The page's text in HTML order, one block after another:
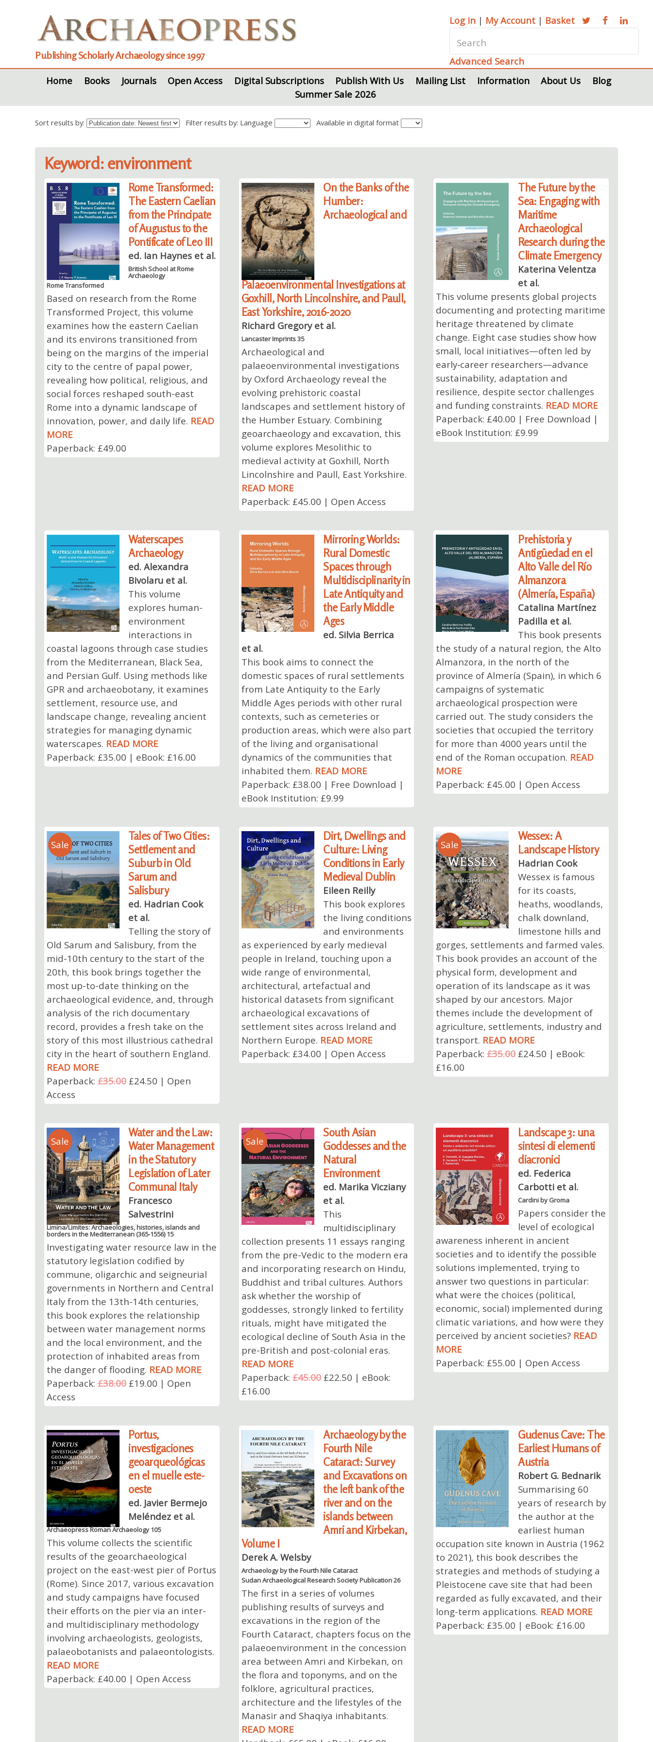
Publishing Scholarly Archaeology since 1997
Log in | My Account | Basket
Advanced Search
Home
Books Journals Open Access Digital Subscriptions Publish With Us Mailing List Information About Us
Blog
Summer Sale 2026
Sort results by: Filter results by: Language Available in digital format
Keyword: environment
Rome Transformed:
The Eastern Caelian
from the Principate
of Augustus to the
Pontificate of Leo III
ed. Ian Haynes et al.
British School at Rome
Archaeology
Rome Transformed
Based on research from the Rome
Transformed Project, this volume
examines how the eastern Caelian
and its environs transitioned from
being on the margins of the imperial
city to the centre of papal power,
revealing how political, religious, and
social forces reshaped south-east
Rome into a dynamic landscape of
innovation, power, and daily life. READ
MORE
Paperback: £49.00
On the Banks of the
Humber:
Archaeological and
Palaeoenvironmental Investigations at
Goxhill, North Lincolnshire, and Paull,
East Yorkshire, 2016-2020
Richard Gregory et al.
Lancaster Imprints 35
Archaeological and
palaeoenvironmental investigations
by Oxford Archaeology reveal the
evolving prehistoric coastal
landscapes and settlement history of
the Humber Estuary. Combining
geoarchaeology and excavation, this
volume explores Mesolithic to
medieval activity at Goxhill, North
Lincolnshire and Paull, East Yorkshire.
READ MORE
Paperback: £45.00 | Open Access
The Future by the
Sea: Engaging with
Maritime
Archaeological
Research during the
Climate Emergency
Katerina Velentza
et al.
This volume presents global projects
documenting and protecting maritime
heritage threatened by climate
change. Eight case studies show how
small, local initiatives—often led by
early‑career researchers—advance
sustainability, adaptation and
resilience, despite sector challenges
and funding constraints. READ MORE
Paperback: £40.00 | Free Download |
eBook Institution: £9.99
Waterscapes
Archaeology
ed. Alexandra
Bivolaru et al.
This volume
explores human-
environment
interactions in
coastal lagoons through case studies
from the Mediterranean, Black Sea,
and Persian Gulf. Using methods like
GPR and archaeobotany, it examines
settlement, resource use, and
landscape change, revealing ancient
strategies for managing dynamic
waterscapes. READ MORE
Paperback: £35.00 | eBook: £16.00
Mirroring Worlds:
Rural Domestic
Spaces through
Multidisciplinarity in
Late Antiquity and
the Early Middle
Ages
ed. Silvia Berrica
et al.
This book aims to connect the
domestic spaces of rural settlements
from Late Antiquity to the Early
Middle Ages periods with other rural
contexts, such as cemeteries or
production areas, which were also part
of the living and organisational
dynamics of the communities that
inhabited them. READ MORE
Paperback: £38.00 | Free Download |
eBook Institution: £9.99
Prehistoria y
Antigüedad en el
Alto Valle del Río
Almanzora
(Almería, España)
Catalina Martínez
Padilla et al.
This book presents
the study of a natural region, the Alto
Almanzora, in the north of the
province of Almería (Spain), in which 6
campaigns of systematic
archaeological prospection were
carried out. The study considers the
societies that occupied the territory
for more than 4000 years until the
end of the Roman occupation. READ
MORE
Paperback: £45.00 | Open Access
Sale
Tales of Two Cities:
Settlement and
Suburb in Old
Sarum and
Salisbury
ed. Hadrian Cook
et al.
Telling the story of
Old Sarum and Salisbury, from the
mid-10th century to the start of the
20th, this book brings together the
most up-to-date thinking on the
archaeological evidence, and, through
analysis of the rich documentary
record, provides a fresh take on the
story of this most illustrious cathedral
city in the heart of southern England.
READ MORE
Paperback:£35.00£24.50 | Open
Access
Dirt, Dwellings and
Culture: Living
Conditions in Early
Medieval Dublin
Eileen Reilly
This book explores
the living conditions
and environments
as experienced by early medieval
people in Ireland, touching upon a
wide range of environmental,
architectural, artefactual and
historical datasets from significant
archaeological excavations of
settlement sites across Ireland and
Northern Europe. READ MORE
Paperback: £34.00 | Open Access
Sale
Wessex: A
Landscape History
Hadrian Cook
Wessex is famous
for its coasts,
heaths, woodlands,
chalk downland,
limestone hills and
gorges, settlements and farmed vales.
This book provides an account of the
physical form, development and
operation of its landscape as it was
shaped by our ancestors. Major
themes include the development of
agriculture, settlements, industry and
transport. READ MORE
Paperback:£35.00£24.50 | eBook:
£16.00
Sale
Water and the Law:
Water Management
in the Statutory
Legislation of Later
Communal Italy
Francesco
Salvestrini
Limina/Limites: Archaeologies, histories, islands and
borders in the Mediterranean (365-1556) 15
Investigating water resource law in the
statutory legislation codified by
commune, oligarchic and seigneurial
governments in Northern and Central
Italy from the 13th-14th centuries,
this book explores the relationship
between water management norms
and the local environment, and the
protection of inhabited areas from
the danger of flooding. READ MORE
Paperback:£38.00£19.00 | Open
Access
Sale
South Asian
Goddesses and the
Natural
Environment
ed. Marika Vicziany
et al.
This
multidisciplinary
collection presents 11 essays ranging
from the pre-Vedic to the modern era
and incorporating research on Hindu,
Buddhist and tribal cultures. Authors
ask whether the worship of
goddesses, strongly linked to fertility
rituals, might have mitigated the
ecological decline of South Asia in the
pre-British and post-colonial eras.
READ MORE
Paperback:£45.00£22.50 | eBook:
£16.00
Landscape 3: una
sintesi di elementi
diacronici
ed. Federica
Carbotti et al.
Cardini by Groma
Papers consider the
level of ecological
awareness inherent in ancient
societies and to identify the possible
solutions implemented, trying to
answer two questions in particular:
what were the choices (political,
economic, social) implemented during
climatic variations, and how were they
perceived by ancient societies? READ
MORE
Paperback: £55.00 | Open Access
Portus,
investigaciones
geoarqueológicas
en el muelle este-
oeste
ed. Javier Bermejo
Meléndez et al.
Archaeopress Roman Archaeology 105
This volume collects the scientific
results of the geoarchaeological
project on the east-west pier of Portus
(Rome). Since 2017, various excavation
and study campaigns have focused
their efforts on the pier via an inter-
and multidisciplinary methodology
involving archaeologists, geologists,
palaeobotanists and palaeontologists.
READ MORE
Paperback: £40.00 | Open Access
Archaeology by the
Fourth Nile
Cataract: Survey
and Excavations on
the left bank of the
river and on the
islands between
Amri and Kirbekan,
Volume I
Derek A. Welsby
Archaeology by the Fourth Nile Cataract
Sudan Archaeological Research Society Publication 26
The first in a series of volumes
publishing results of surveys and
excavations in the region of the
Fourth Cataract, chapters focus on the
palaeoenvironment in the concession
area between Amri and Kirbekan, on
the flora and toponyms, and on the
folklore, agricultural practices,
architecture and the lifestyles of the
Manasir and Shaqiya inhabitants.
READ MORE
Gudenus Cave: The
Earliest Humans of
Austria
Robert G. Bednarik
Summarising 60
years of research by
the author at the
earliest human
occupation site known in Austria (1962
to 2021), this book describes the
strategies and methods of studying a
Pleistocene cave site that had been
regarded as fully excavated, and their
long-term applications. READ MORE
Paperback: £35.00 | eBook: £16.00